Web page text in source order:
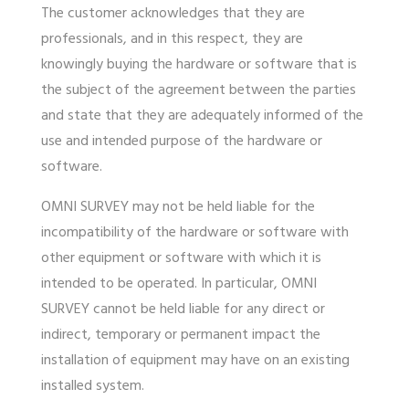
The customer acknowledges that they are
professionals, and in this respect, they are
knowingly buying the hardware or software that is
the subject of the agreement between the parties
and state that they are adequately informed of the
use and intended purpose of the hardware or
software.
OMNI SURVEY may not be held liable for the
incompatibility of the hardware or software with
other equipment or software with which it is
intended to be operated. In particular, OMNI
SURVEY cannot be held liable for any direct or
indirect, temporary or permanent impact the
installation of equipment may have on an existing
installed system.